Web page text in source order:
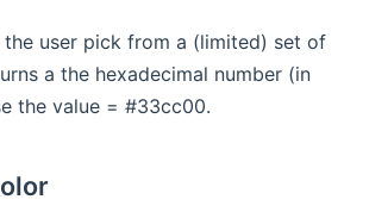
the user pick from a (limited) set of
a the hexadecimal number (in
the value = #33cc00.